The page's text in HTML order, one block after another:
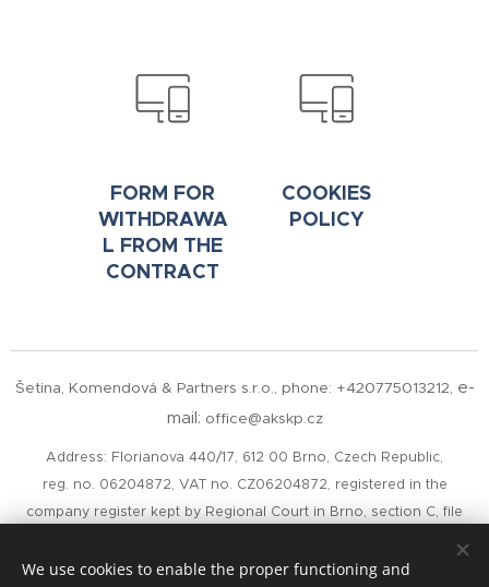
FORM FOR
WITHDRAWA
L FROM THE
CONTRACT
COOKIES
POLICY
Šetina, Komendová & Partners s.r.o., phone: +420775013212, e-
mail: office@akskp.cz
Address: Florianova 440/17, 612 00 Brno, Czech Republic,
reg. no. 06204872, VAT no. CZ06204872, registered in the
company register kept by Regional Court in Brno, section C, file
Czech Data Box ID:cepm585
We use cookies to enable the proper functioning and